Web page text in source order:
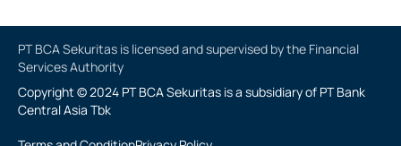
PT BCA Sekuritas is licensed and supervised by the Financial
Services Authority
Copyright © 2024 PT BCA Sekuritas is a subsidiary of PT Bank
Central Asia Tbk